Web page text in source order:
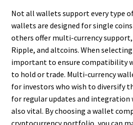
Not all wallets support every type
wallets are designed for single
others offer multi-currency
Ripple, and altcoins. When
important to ensure compatibility
to hold or trade. Multi-currency
for investors who wish to diversify
for regular updates and integration
also vital. By choosing a wallet
cryptocurrency portfolio, you can